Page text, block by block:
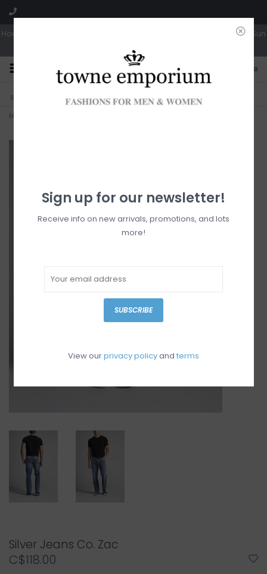
Hours: Tues, Wed & Fri 10a-5p | Thurs 10a-6p | Sat 10a-4p | Closed Sun
0
Sorry, no shipping options just yet! Free pick-up in store
Home
Silver Jeans Co. Zac
C$118.00
Sign up for our newsletter!
Receive info on new arrivals, promotions, and lots
more!
SUBSCRIBE
View ourprivacy policyand terms